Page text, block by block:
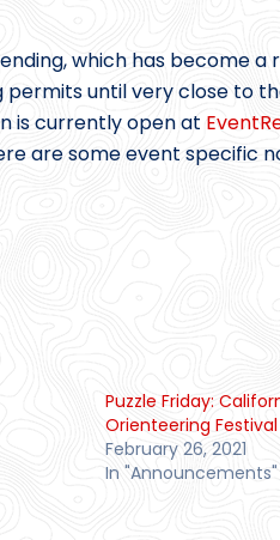
which has become a
permits until very close to
is currently open at
are some event specific
Puzzle Friday:
Orienteering Festival
February 26, 2021
In "Announcements"